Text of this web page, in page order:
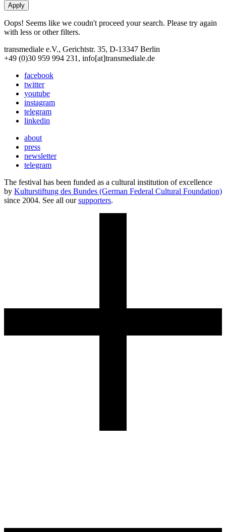
Oops! Seems like we coudn't proceed your search. Please try again
with less or other filters.
transmediale e.V., Gerichtstr. 35, D-13347 Berlin
+49 (0)30 959 994 231, info[at]transmediale.de
facebook
twitter
youtube
instagram
telegram
linkedin
about
press
newsletter
telegram
The festival has been funded as a cultural institution of excellence
by Kulturstiftung des Bundes (German Federal Cultural Foundation)
since 2004. See all oursupporters.